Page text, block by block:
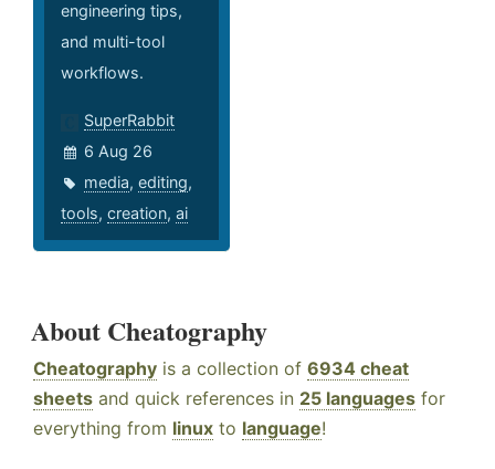
engineering tips,
and multi-tool
workflows.
SuperRabbit
6 Aug 26
media, editing,
tools, creation, ai
About Cheatography
Cheatography is a collection of 6934 cheat
sheets and quick references in 25 languages for
everything from linux to language!